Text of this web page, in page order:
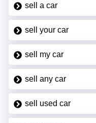
sell a car
sell your car
sell my car
sell any car
sell used car